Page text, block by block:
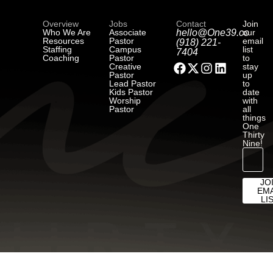
Overview
Who We Are
Resources
Staffing
Coaching
Jobs
Associate
Pastor
Campus
Pastor
Creative
Pastor
Lead Pastor
Kids Pastor
Worship
Pastor
Contact
hello@One39.co
(918) 221-
7404
Join
our
email
list
to
stay
up
to
date
with
all
things
One
Thirty
Nine!